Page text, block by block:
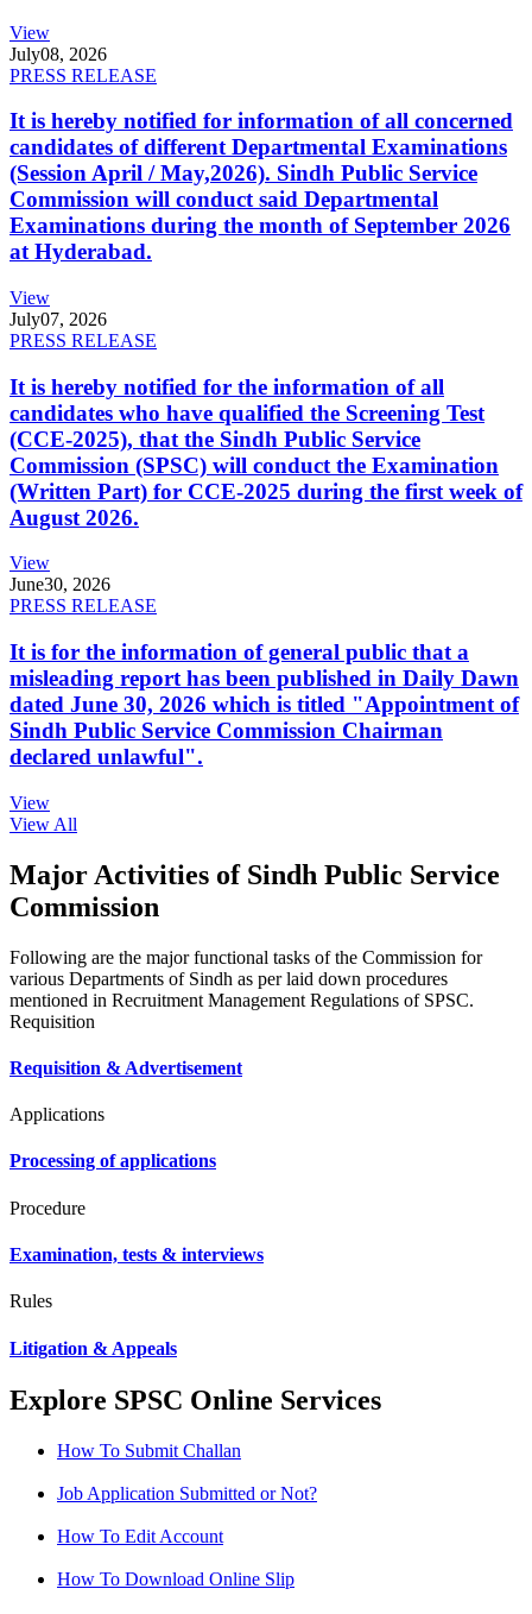
View
July08, 2026
PRESS RELEASE
It is hereby notified for information of all concerned
candidates of different Departmental Examinations
(Session April / May,2026). Sindh Public Service
Commission will conduct said Departmental
Examinations during the month of September 2026
at Hyderabad.
View
July07, 2026
PRESS RELEASE
It is hereby notified for the information of all
candidates who have qualified the Screening Test
(CCE-2025), that the Sindh Public Service
Commission (SPSC) will conduct the Examination
(Written Part) for CCE-2025 during the first week of
August 2026.
View
June30, 2026
PRESS RELEASE
It is for the information of general public that a
misleading report has been published in Daily Dawn
dated June 30, 2026 which is titled "Appointment of
Sindh Public Service Commission Chairman
declared unlawful".
View
View All
Major Activities of Sindh Public Service
Commission
Following are the major functional tasks of the Commission for
various Departments of Sindh as per laid down procedures
mentioned in Recruitment Management Regulations of SPSC.
Requisition
Requisition & Advertisement
Applications
Processing of applications
Procedure
Examination, tests & interviews
Rules
Litigation & Appeals
Explore SPSC Online Services
How To Submit Challan
Job Application Submitted or Not?
How To Edit Account
How To Download Online Slip